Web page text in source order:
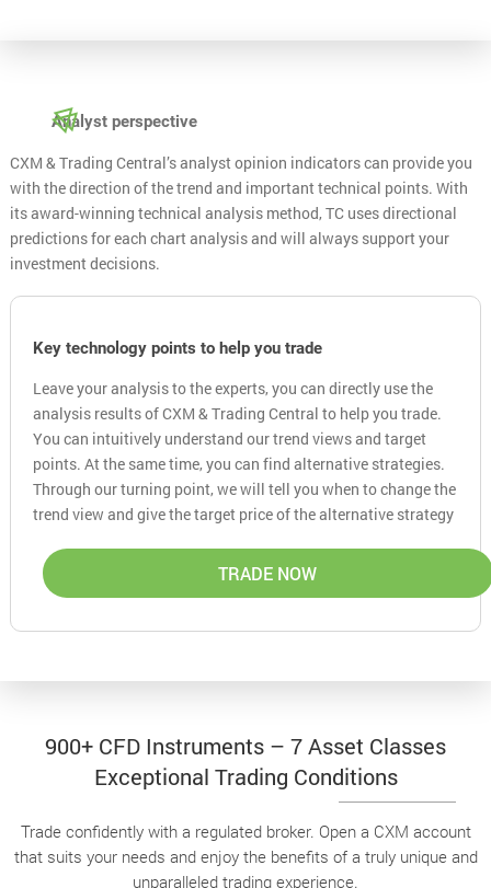
Analyst perspective
CXM & Trading Central’s analyst opinion indicators can provide you
with the direction of the trend and important technical points. With
its award-winning technical analysis method, TC uses directional
predictions for each chart analysis and will always support your
investment decisions.
Key technology points to help you trade
Leave your analysis to the experts, you can directly use the
analysis results of CXM & Trading Central to help you trade.
You can intuitively understand our trend views and target
points. At the same time, you can find alternative strategies.
Through our turning point, we will tell you when to change the
trend view and give the target price of the alternative strategy
TRADE NOW
900+ CFD Instruments – 7 Asset Classes
Exceptional Trading Conditions
Trade confidently with a regulated broker. Open a CXM account
that suits your needs and enjoy the benefits of a truly unique and
unparalleled trading experience.